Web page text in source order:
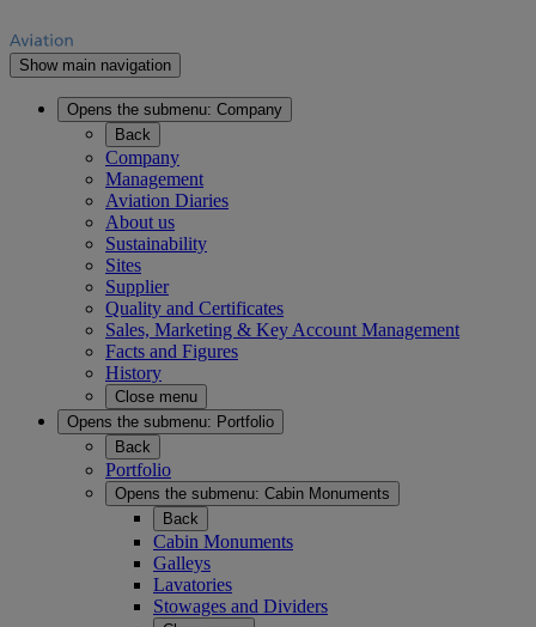
Show main navigation
Opens the submenu: Company
Back
Company
Management
Aviation Diaries
About us
Sustainability
Sites
Supplier
Quality and Certificates
Sales, Marketing & Key Account Management
Facts and Figures
History
Close menu
Opens the submenu: Portfolio
Back
Portfolio
Opens the submenu: Cabin Monuments
Back
Cabin Monuments
Galleys
Lavatories
Stowages and Dividers